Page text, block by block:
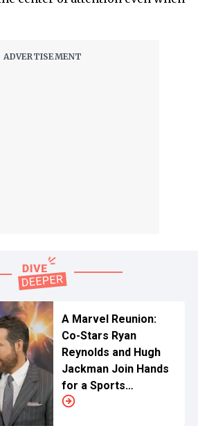
A Marvel Reunion:
Co-Stars Ryan
Reynolds and Hugh
Jackman Join Hands
for a Sports
Documentary on